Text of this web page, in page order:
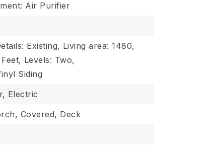
Air Purifier
Existing, Living area: 1480,
Levels: Two,
Siding
Electric
Covered, Deck